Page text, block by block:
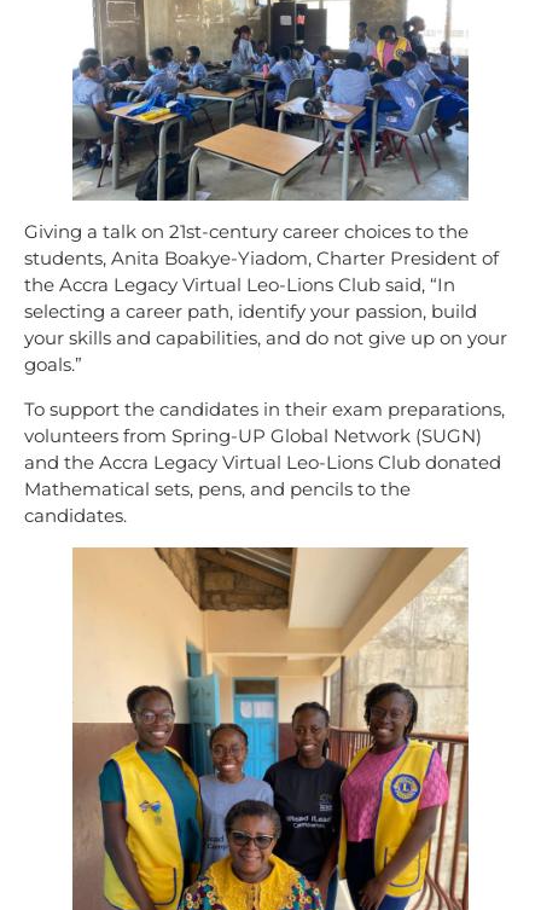
Giving a talk on 21st-century career choices to the
students, Anita Boakye-Yiadom, Charter President of
the Accra Legacy Virtual Leo-Lions Club said, “In
selecting a career path, identify your passion, build
your skills and capabilities, and do not give up on your
goals.”
To support the candidates in their exam preparations,
volunteers from Spring-UP Global Network (SUGN)
and the Accra Legacy Virtual Leo-Lions Club donated
Mathematical sets, pens, and pencils to the
candidates.